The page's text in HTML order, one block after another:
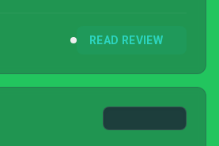
a great action RPG are
can spend years playing
and characters to experiment
READ REVIEW